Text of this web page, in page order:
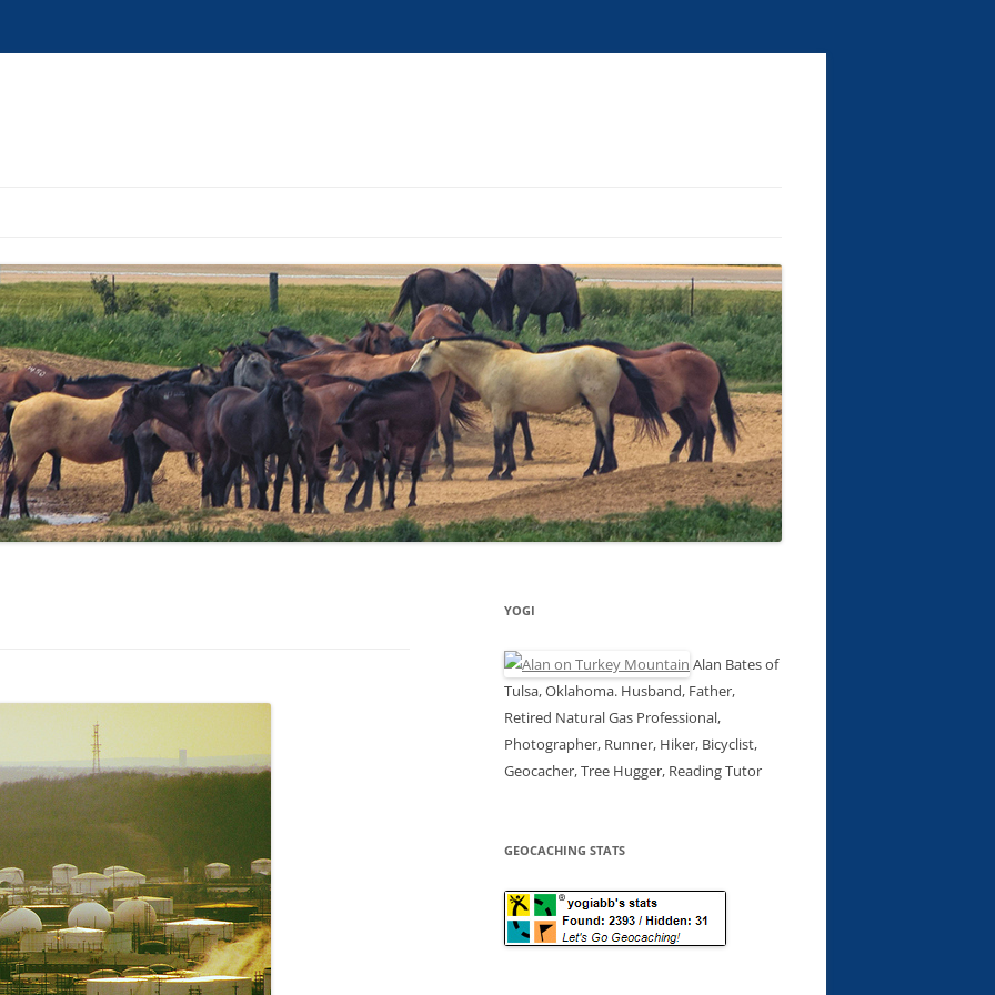
YOGI
Alan Bates of
Tulsa, Oklahoma. Husband, Father,
Retired Natural Gas Professional,
Photographer, Runner, Hiker, Bicyclist,
Geocacher, Tree Hugger, Reading Tutor
GEOCACHING STATS